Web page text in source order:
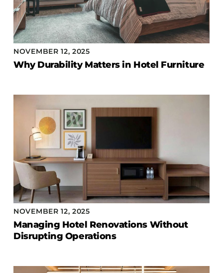
NOVEMBER 12, 2025
Why Durability Matters in Hotel Furniture
NOVEMBER 12, 2025
Managing Hotel Renovations Without
Disrupting Operations